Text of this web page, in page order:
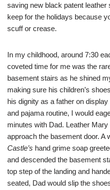
saving new black patent
keep for the holidays because
scuff or crease.
In my childhood, around 7:30
coveted time for me was the
basement stairs as he shined
making sure his children’s
his dignity as a father on
and pajama routine, I would
minutes with Dad. Leather
approach the basement door. A
Castle’s hand grime soap
and descended the basement
top step of the landing and
seated, Dad would slip the